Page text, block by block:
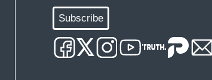
Subscribe